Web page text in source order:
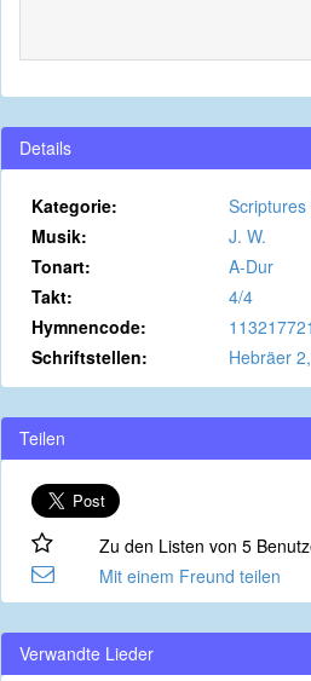
Details
Kategorie:
Musik:
J. W.
Tonart:
A-Dur
Takt:
4/4
Hymnencode:
Schriftstellen:
Hebräer
Teilen
Zu den Listen von 5
Mit einem Freund teilen
Verwandte Lieder